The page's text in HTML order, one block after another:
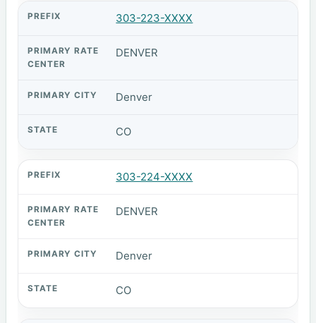
303-223-XXXX
DENVER
Denver
CO
303-224-XXXX
DENVER
Denver
CO